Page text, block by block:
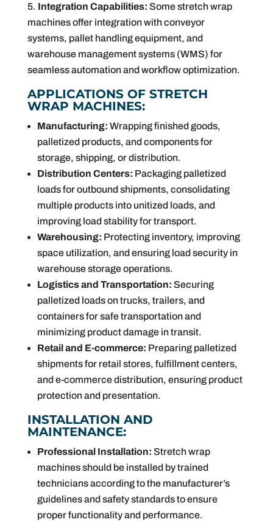
Integration Capabilities: Some stretch wrap
machines offer integration with conveyor
systems, pallet handling equipment, and
warehouse management systems (WMS) for
seamless automation and workflow optimization.
APPLICATIONS OF STRETCH
WRAP MACHINES:
Manufacturing: Wrapping finished goods,
palletized products, and components for
storage, shipping, or distribution.
Distribution Centers: Packaging palletized
loads for outbound shipments, consolidating
multiple products into unitized loads, and
improving load stability for transport.
Warehousing: Protecting inventory, improving
space utilization, and ensuring load security in
warehouse storage operations.
Logistics and Transportation: Securing
palletized loads on trucks, trailers, and
containers for safe transportation and
minimizing product damage in transit.
Retail and E-commerce: Preparing palletized
shipments for retail stores, fulfillment centers,
and e-commerce distribution, ensuring product
protection and presentation.
INSTALLATION AND
MAINTENANCE:
Professional Installation: Stretch wrap
machines should be installed by trained
technicians according to the manufacturer’s
guidelines and safety standards to ensure
proper functionality and performance.